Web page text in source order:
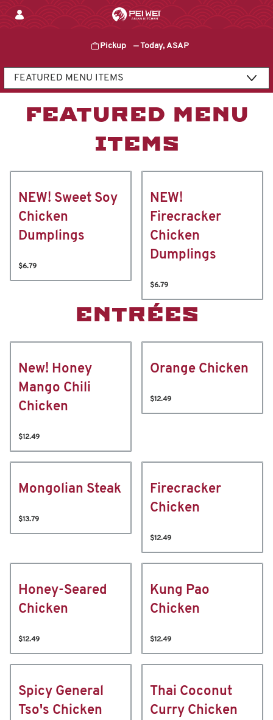
Pickup —Today, ASAP
Content Start
FEATURED MENU
ITEMS
NEW! Sweet Soy
Chicken
Dumplings
$6.79
NEW!
Firecracker
Chicken
Dumplings
$6.79
ENTRÉES
New! Honey
Mango Chili
Chicken
$12.49
Orange Chicken
$12.49
Mongolian Steak
$13.79
Firecracker
Chicken
$12.49
Honey-Seared
Chicken
$12.49
Kung Pao
Chicken
$12.49
Spicy General
Tso's Chicken
Thai Coconut
Curry Chicken